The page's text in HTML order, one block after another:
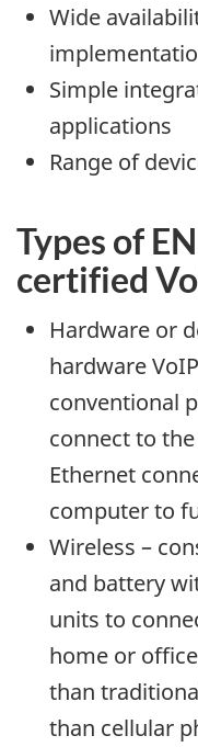
Wide
Simple
applications
Range of
Types of
certified
Hardware or
hardware
conventional
connect to
Ethernet
computer to
Wireless –
and battery
units to
home or
than
than cellular